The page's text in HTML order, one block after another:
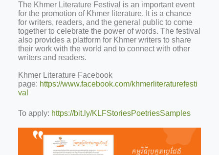
The Khmer Literature Festival is an important event
for the promotion of Khmer literature. It is a chance
for writers, readers, and the general public to come
together to celebrate the power of words. The festival
also provides a platform for Khmer writers to share
their work with the world and to connect with other
writers and readers.
Khmer Literature Facebook
page: https://www.facebook.com/khmerliteraturefesti
val
To apply: https://bit.ly/KLFStoriesPoetriesSamples